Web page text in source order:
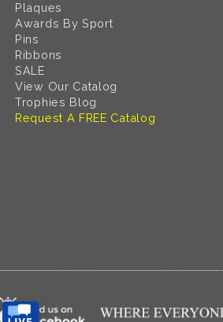
Plaques
Awards By Sport
Pins
Ribbons
SALE
View Our Catalog
Trophies Blog
Request A FREE Catalog